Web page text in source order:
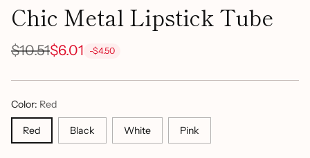
Chic Metal Lipstick Tube
Regular
price
$10.51$6.01 -$4.50
Color: Red
Red Black White Pink